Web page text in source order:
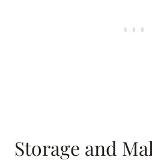
Storage and